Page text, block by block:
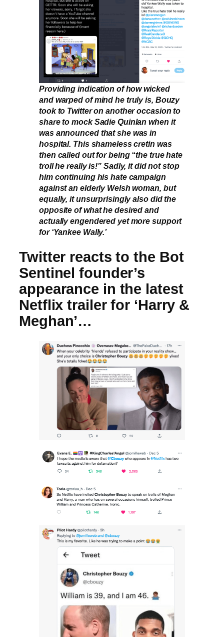
Providing indication of how wicked
and warped of mind he truly is, Bouzy
took to Twitter on another occasion to
share to mock Sadie Quinlan when it
was announced that she was in
hospital. This shameless cretin was
then called out for being “the true hate
troll he really is!” Sadly, it did not stop
him continuing his hate campaign
against an elderly Welsh woman, but
equally, it unsurprisingly also did the
opposite of what he desired and
actually engendered yet more support
for ‘Yankee Wally.’
Twitter reacts to the Bot
Sentinel founder’s
appearance in the latest
Netflix trailer for ‘Harry &
Meghan’…